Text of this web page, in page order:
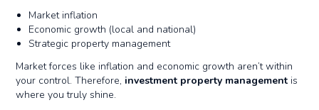
Market inflation
Economic growth (local and national)
Strategic property management
Market forces like inflation and economic growth aren’t within
your control. Therefore, investment property management is
where you truly shine.